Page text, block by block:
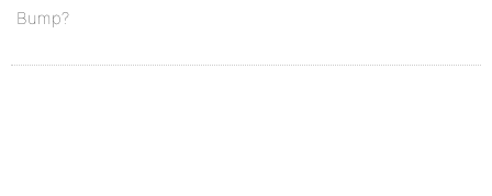
Bump?